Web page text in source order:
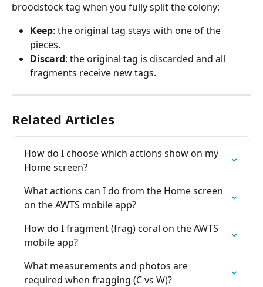
broodstock tag when you fully split the colony:
Keep: the original tag stays with one of the
pieces.
Discard: the original tag is discarded and all
fragments receive new tags.
Related Articles
How do I choose which actions show on my
Home screen?
What actions can I do from the Home screen
on the AWTS mobile app?
How do I fragment (frag) coral on the AWTS
mobile app?
What measurements and photos are
required when fragging (C vs W)?